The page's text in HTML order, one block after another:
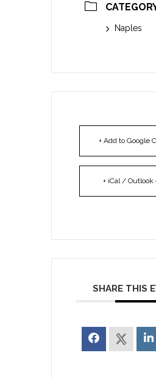
Naples
+ Add to Google
+ iCal / Outlook
SHARE THIS